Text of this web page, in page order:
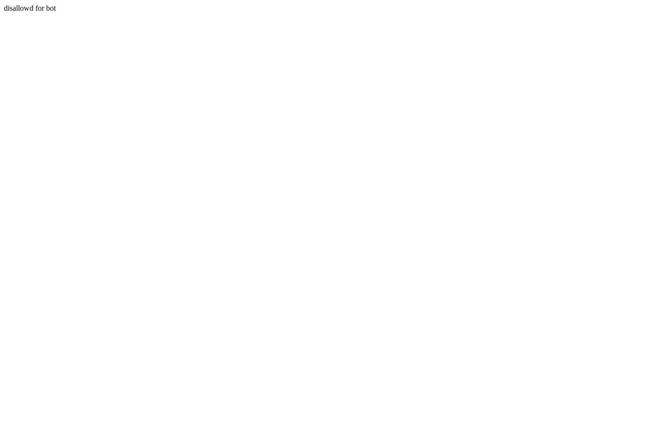
disallowd for bot